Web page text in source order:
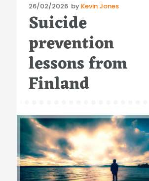
Posted
on
26/02/2026 by Kevin Jones
Suicide
prevention
lessons from
Finland